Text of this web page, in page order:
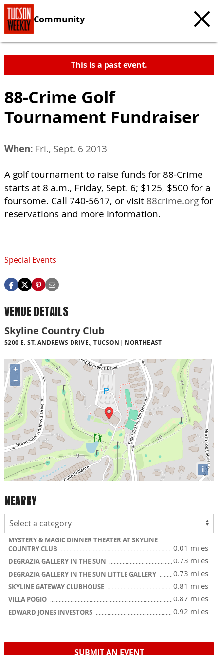
Community
This is a past event.
88-Crime Golf
Tournament Fundraiser
When: Fri., Sept. 6 2013
A golf tournament to raise funds for 88-Crime
starts at 8 a.m., Friday, Sept. 6; $125, $500 for a
foursome. Call 740-5617, or visit 88crime.orgfor
reservations and more information.
Special Events
VENUE DETAILS
Skyline Country Club
5200 E. ST. ANDREWS DRIVE., TUCSON NORTHEAST
+
−
i
NEARBY
MYSTERY & MAGIC DINNER THEATER AT SKYLINE
COUNTRY CLUB
0.01 miles
DEGRAZIA GALLERY IN THE SUN 0.73 miles
DEGRAZIA GALLERY IN THE SUN LITTLE GALLERY 0.73 miles
SKYLINE GATEWAY CLUBHOUSE 0.81 miles
VILLA POGIO 0.87 miles
EDWARD JONES INVESTORS 0.92 miles
SUBMIT AN EVENT